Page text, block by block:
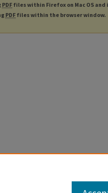
PDF files within Firefox on Mac OS and
PDF files within the browser window.